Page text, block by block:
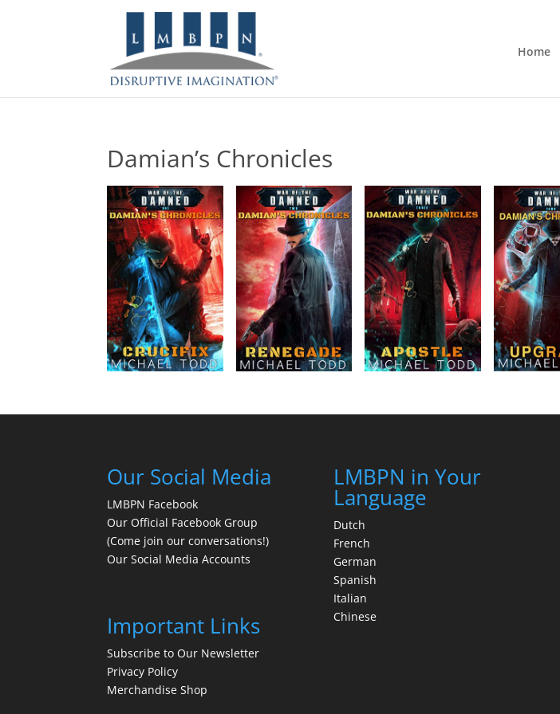
Home
Damian’s Chronicles
Our Social Media
LMBPN Facebook
Our Official Facebook Group
(Come join our conversations!)
Our Social Media Accounts
Important Links
Subscribe to Our Newsletter
Privacy Policy
Merchandise Shop
LMBPN in Your
Language
Dutch
French
German
Spanish
Italian
Chinese